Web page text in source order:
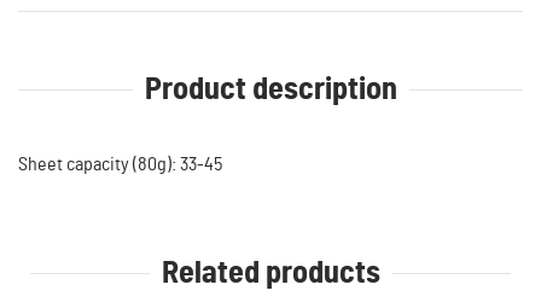
Product description
Sheet capacity (80g): 33-45
Related products